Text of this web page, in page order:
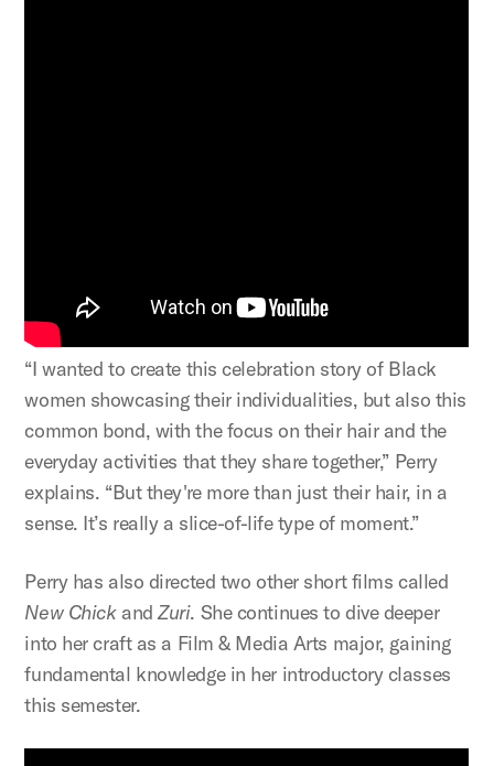
“I wanted to create this celebration story of Black
women showcasing their individualities, but also this
common bond, with the focus on their hair and the
everyday activities that they share together,” Perry
explains. “But they're more than just their hair, in a
sense. It’s really a slice-of-life type of moment.”
Perry has also directed two other short films called
New ChickandZuri. She continues to dive deeper
into her craft as a Film & Media Arts major, gaining
fundamental knowledge in her introductory classes
this semester.